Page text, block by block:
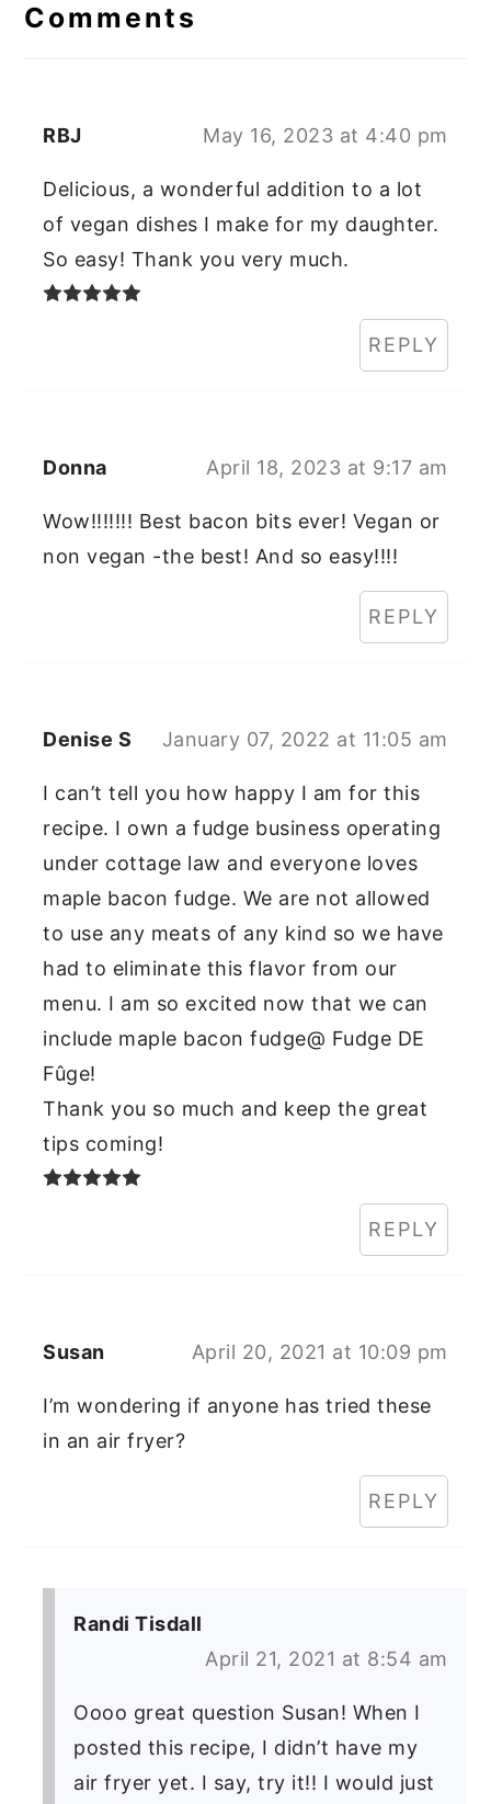
Interactions
Comments
RBJ May 16, 2023 at 4:40 pm
Delicious, a wonderful addition to a lot
of vegan dishes I make for my daughter.
So easy! Thank you very much.
REPLY
Donna April 18, 2023 at 9:17 am
Wow!!!!!!! Best bacon bits ever! Vegan or
non vegan -the best! And so easy!!!!
REPLY
Denise S January 07, 2022 at 11:05 am
I can’t tell you how happy I am for this
recipe. I own a fudge business operating
under cottage law and everyone loves
maple bacon fudge. We are not allowed
to use any meats of any kind so we have
had to eliminate this flavor from our
menu. I am so excited now that we can
include maple bacon fudge@ Fudge DE
Fûge!
Thank you so much and keep the great
tips coming!
REPLY
Susan April 20, 2021 at 10:09 pm
I’m wondering if anyone has tried these
in an air fryer?
REPLY
Randi Tisdall
April 21, 2021 at 8:54 am
Oooo great question Susan! When I
posted this recipe, I didn’t have my
air fryer yet. I say, try it!! I would just